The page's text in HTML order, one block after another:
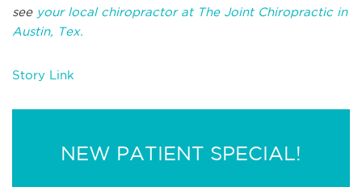
see your local chiropractor at The Joint Chiropractic in
Austin, Tex.
Story Link
NEW PATIENT SPECIAL!